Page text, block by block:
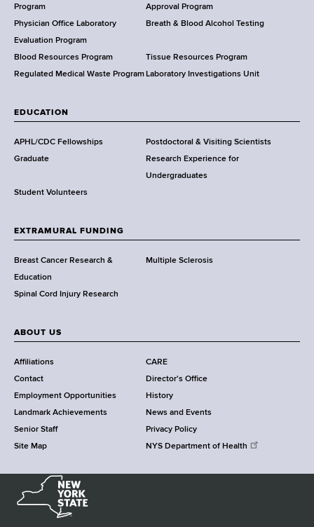
a
l
t
h
,
a
d
s
w
r
h
C
e
n
t
r
Program
Approval Program
Physician Office Laboratory
Evaluation Program
Breath & Blood Alcohol Testing
Blood Resources Program
Tissue Resources Program
Regulated Medical Waste Program Laboratory Investigations Unit
EDUCATION
APHL/CDC Fellowships
Postdoctoral & Visiting Scientists
Graduate
Research Experience for
Undergraduates
Student Volunteers
EXTRAMURAL FUNDING
Breast Cancer Research &
Education
Multiple Sclerosis
Spinal Cord Injury Research
ABOUT US
Affiliations
CARE
Contact
Director's Office
Employment Opportunities
History
Landmark Achievements
News and Events
Senior Staff
Privacy Policy
Site Map
NYS Department of Health
e